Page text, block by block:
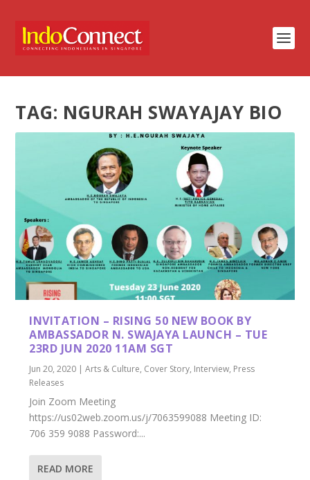
TAG: NGURAH SWAYAJAY BIO
INVITATION – RISING 50 NEW BOOK BY
AMBASSADOR N. SWAJAYA LAUNCH – TUE
23RD JUN 2020 11AM SGT
Jun 20, 2020 |Arts & Culture, Cover Story, Interview, Press
Releases
Join Zoom Meeting
https://us02web.zoom.us/j/7063599088 Meeting ID:
706 359 9088 Password:...
READ MORE